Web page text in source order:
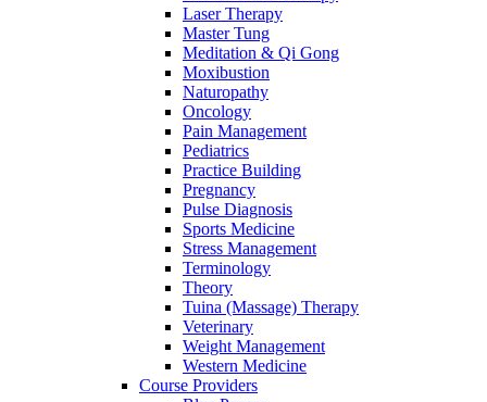
Laser Therapy
Master Tung
Meditation & Qi Gong
Moxibustion
Naturopathy
Oncology
Pain Management
Pediatrics
Practice Building
Pregnancy
Pulse Diagnosis
Sports Medicine
Stress Management
Terminology
Theory
Tuina (Massage) Therapy
Veterinary
Weight Management
Western Medicine
Course Providers